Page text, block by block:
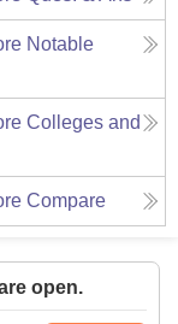
Notable
Colleges and
Compare
open.